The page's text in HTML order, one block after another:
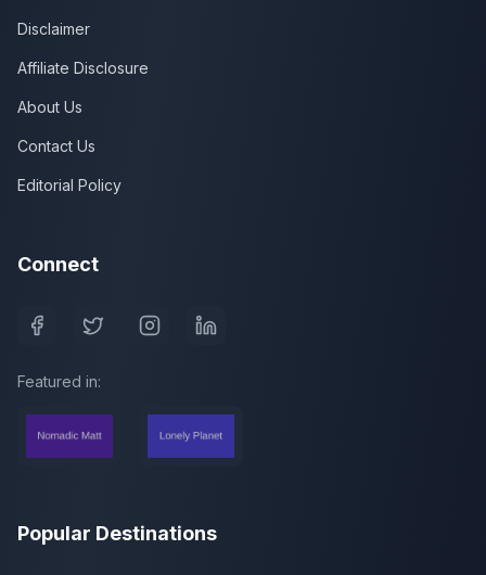
Disclaimer
Affiliate Disclosure
About Us
Contact Us
Editorial Policy
Connect
Featured in:
Popular Destinations